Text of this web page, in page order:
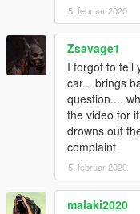
5. februar 2020
Zsavage1
I forgot to tell
car... brings
question....
the video for
drowns out
complaint
5. februar 2020
malaki2020